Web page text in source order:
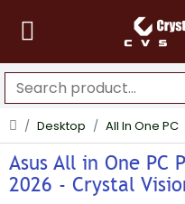
Desktop All In One PC
Asus All in One PC
2026 - Crystal